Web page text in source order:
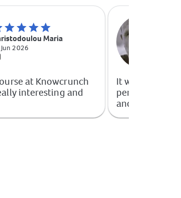
Maria
2026
at Knowcrunch
interesting and
It was
perceived as if
and not a free
for the quality